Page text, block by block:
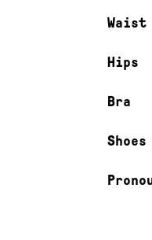
Waist
Hips
Bra
Shoes